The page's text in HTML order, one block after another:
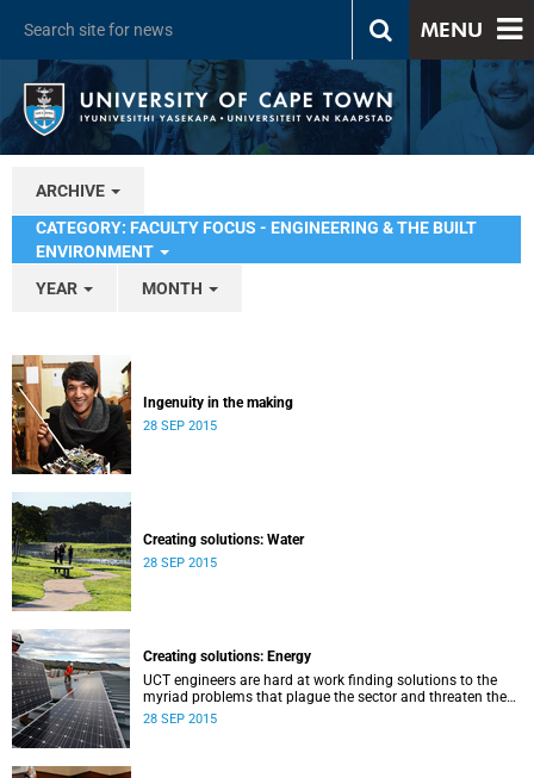
MENU
ARCHIVE
CATEGORY: FACULTY FOCUS - ENGINEERING & THE BUILT
ENVIRONMENT
YEAR
MONTH
Ingenuity in the making
28 SEP 2015
Creating solutions: Water
28 SEP 2015
Creating solutions: Energy
UCT engineers are hard at work finding solutions to the
myriad problems that plague the sector and threaten the
livelihood of all South Africans.
28 SEP 2015